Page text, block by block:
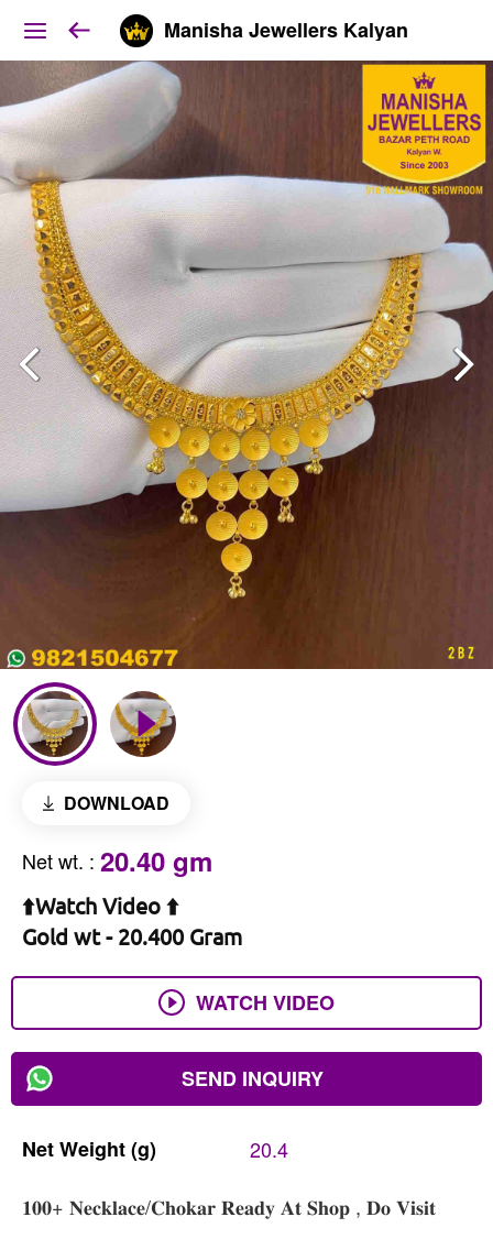
Manisha Jewellers Kalyan
DOWNLOAD
Net wt. : 20.40 gm
⬆️Watch Video ⬆️
Gold wt - 20.400 Gram
WATCH VIDEO
SEND INQUIRY
NetWeight(g)
20.4
𝟏𝟎𝟎+ 𝐍𝐞𝐜𝐤𝐥𝐚𝐜𝐞/𝐂𝐡𝐨𝐤𝐚𝐫 𝐑𝐞𝐚𝐝𝐲 𝐀𝐭 𝐒𝐡𝐨𝐩 , 𝐃𝐨 𝐕𝐢𝐬𝐢𝐭